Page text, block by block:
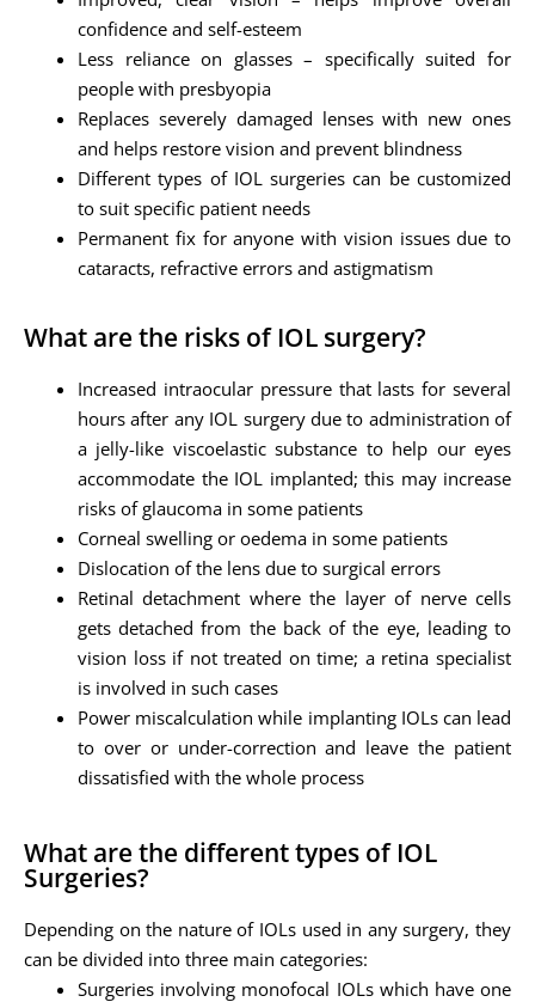
confidence and self-esteem
Less reliance on glasses – specifically suited for
people with presbyopia
Replaces severely damaged lenses with new ones
and helps restore vision and prevent blindness
Different types of IOL surgeries can be customized
to suit specific patient needs
Permanent fix for anyone with vision issues due to
cataracts, refractive errors and astigmatism
What are the risks of IOL surgery?
Increased intraocular pressure that lasts for several
hours after any IOL surgery due to administration of
a jelly-like viscoelastic substance to help our eyes
accommodate the IOL implanted; this may increase
risks of glaucoma in some patients
Corneal swelling or oedema in some patients
Dislocation of the lens due to surgical errors
Retinal detachment where the layer of nerve cells
gets detached from the back of the eye, leading to
vision loss if not treated on time; a retina specialist
is involved in such cases
Power miscalculation while implanting IOLs can lead
to over or under-correction and leave the patient
dissatisfied with the whole process
What are the different types of IOL
Surgeries?
Depending on the nature of IOLs used in any surgery, they
can be divided into three main categories:
Surgeries involving monofocal IOLs which have one